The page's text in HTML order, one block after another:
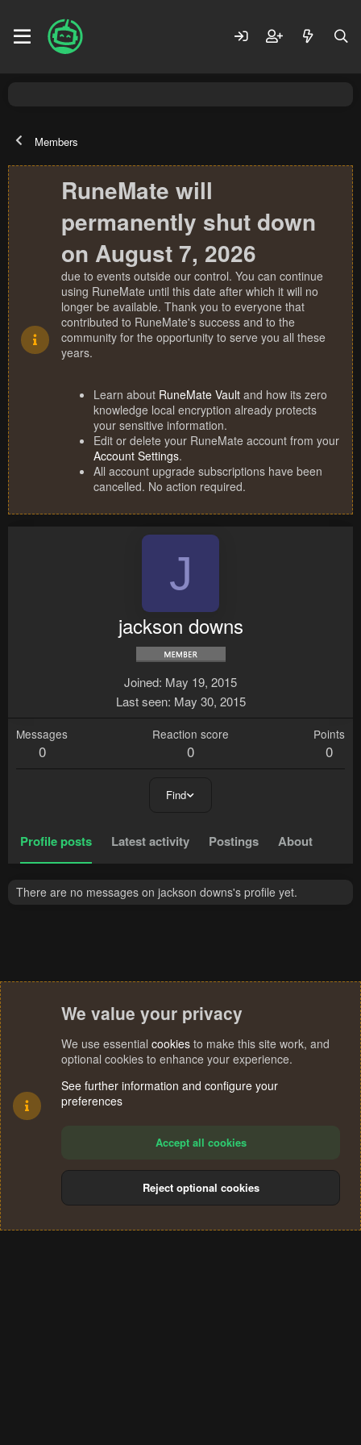
Members
RuneMate will
permanently shut down
on August 7, 2026
due to events outside our control. You can continue
using RuneMate until this date after which it will no
longer be available. Thank you to everyone that
contributed to RuneMate's success and to the
community for the opportunity to serve you all these
years.
Learn about RuneMate Vault and how its zero
knowledge local encryption already protects
your sensitive information.
Edit or delete your RuneMate account from your
Account Settings.
All account upgrade subscriptions have been
cancelled. No action required.
J
jackson downs
Joined May 19, 2015
Last seen May 30, 2015
Messages
0
Reaction score
0
Points
0
Find
Profile posts Latest activity Postings About
There are no messages on jackson downs's profile yet.
Terms and rules Privacy policy Help
S
We value your privacy
We use essential cookies to make this site work, and
optional cookies to enhance your experience.
See further information and configure your
preferences
Accept all cookies
Reject optional cookies